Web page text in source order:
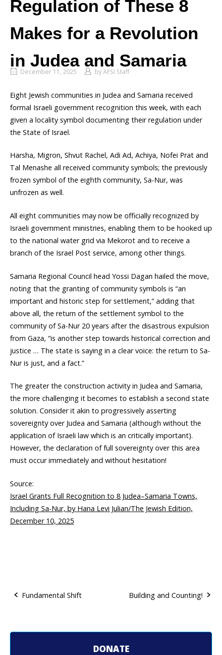
Regulation of These 8
Makes for a Revolution
in Judea and Samaria
December 11, 2025 byAFSI Staff
Eight Jewish communities in Judea and Samaria received
formal Israeli government recognition this week, with each
given a locality symbol documenting their regulation under
the State of Israel.
Harsha, Migron, Shvut Rachel, Adi Ad, Achiya, Nofei Prat and
Tal Menashe all received community symbols; the previously
frozen symbol of the eighth community, Sa-Nur, was
unfrozen as well.
All eight communities may now be officially recognized by
Israeli government ministries, enabling them to be hooked up
to the national water grid via Mekorot and to receive a
branch of the Israel Post service, among other things.
Samaria Regional Council head Yossi Dagan hailed the move,
noting that the granting of community symbols is “an
important and historic step for settlement,” adding that
above all, the return of the settlement symbol to the
community of Sa-Nur 20 years after the disastrous expulsion
from Gaza, “is another step towards historical correction and
justice … The state is saying in a clear voice: the return to Sa-
Nur is just, and a fact.”
The greater the construction activity in Judea and Samaria,
the more challenging it becomes to establish a second state
solution. Consider it akin to progressively asserting
sovereignty over Judea and Samaria (although without the
application of Israeli law which is an critically important).
However, the declaration of full sovereignty over this area
must occur immediately and without hesitation!
Source:
Israel Grants Full Recognition to 8 Judea–Samaria Towns,
Including Sa-Nur, by Hana Levi Julian/The Jewish Edition,
December 10, 2025
o
Fundamental Shift Building and Counting!
DONATE